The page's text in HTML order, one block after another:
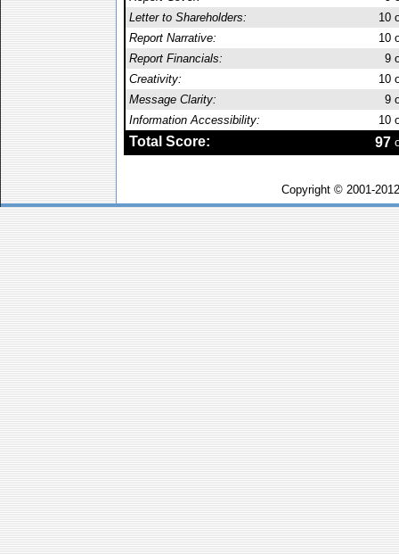
Letter to Shareholders:
10
Report Narrative:
10
Report Financials:
9
Creativity:
10
Message Clarity:
9
Information Accessibility:
10
Total Score: 97
Copyright © 2001-